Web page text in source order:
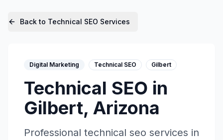
Back to Technical SEO Services
Digital Marketing Technical SEO Gilbert
Technical SEO in
Gilbert, Arizona
Professional technical seo services in